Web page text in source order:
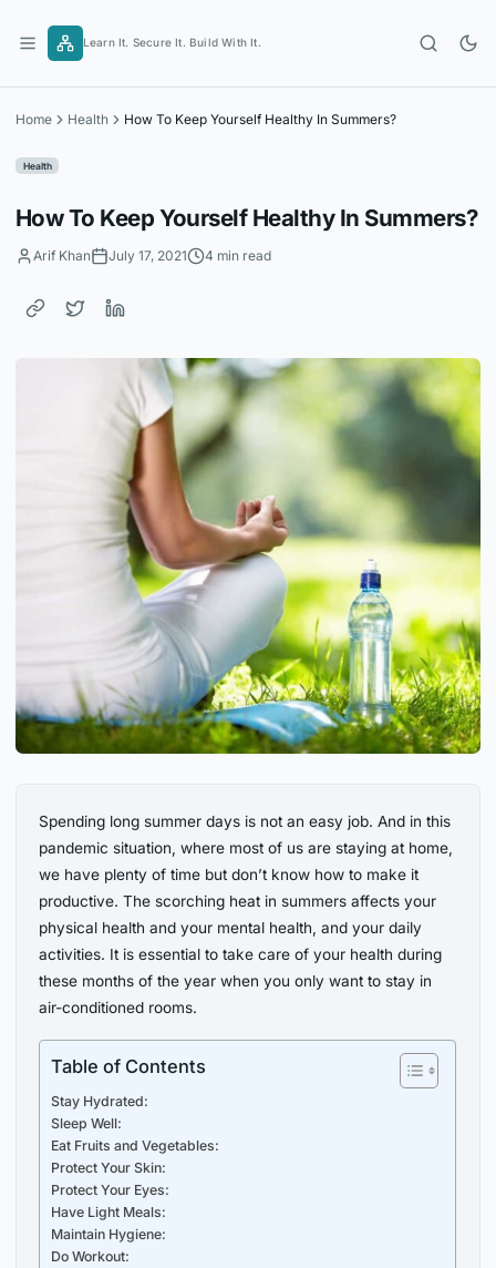
content
Learn It. Secure It. Build With It.
Home Health How To Keep Yourself Healthy In Summers?
Health
How To Keep Yourself Healthy In Summers?
Arif Khan July 17, 2021 4 min read
Spending long summer days is not an easy job. And in this
pandemic situation, where most of us are staying at home,
we have plenty of time but don’t know how to make it
productive. The scorching heat in summers affects your
physical health and your mental health, and your daily
activities. It is essential to take care of your health during
these months of the year when you only want to stay in
air-conditioned rooms.
Table of Contents
Stay Hydrated:
Sleep Well:
Eat Fruits and Vegetables:
Protect Your Skin:
Protect Your Eyes:
Have Light Meals:
Maintain Hygiene:
Do Workout: